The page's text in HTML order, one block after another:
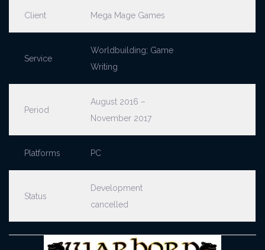
Client Mega Mage Games
Service
Worldbuilding; Game
Writing
Period
August 2016 –
November 2017
Platforms PC
Status
Development
cancelled